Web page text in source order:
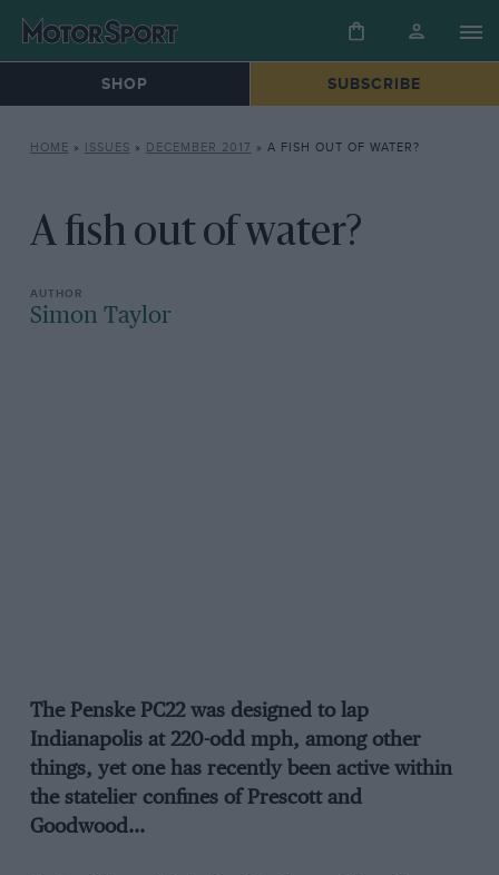
SHOP SUBSCRIBE
HOME » ISSUES » DECEMBER 2017 » A FISH OUT OF WATER?
A fish out of water?
Simon Taylor
The Penske PC22 was designed to lap
Indianapolis at 220-odd mph, among other
things, yet one has recently been active within
the statelier confines of Prescott and
Goodwood…